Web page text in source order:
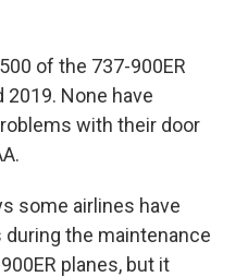
of the 737-900ER
2019. None have
with their door
some airlines have
the maintenance
planes, but it